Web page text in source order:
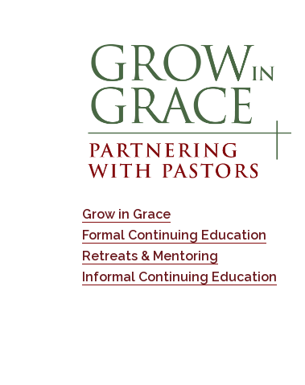
Grow in Grace
Formal Continuing Education
Retreats & Mentoring
Informal Continuing Education